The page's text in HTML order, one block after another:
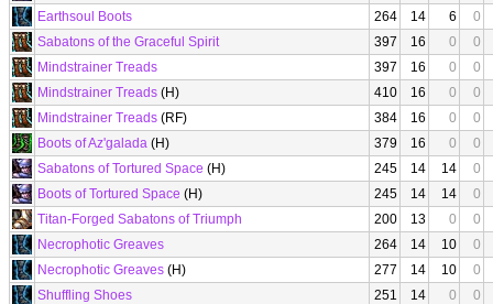
Earthsoul Boots
264 14 6
0
Sabatons of the Graceful Spirit
397 16 0
0
Mindstrainer Treads
397 16 0
0
Mindstrainer Treads (H) 410 16 0
0
Mindstrainer Treads (RF) 384 16 0
0
Boots of Az'galada (H) 379 16 0
0
Sabatons of Tortured Space (H) 245 14 14
0
Boots of Tortured Space (H) 245 14 14
0
Titan-Forged Sabatons of Triumph
200 13 0
0
Necrophotic Greaves
264 14 10
0
Necrophotic Greaves (H) 277 14 10
0
Shuffling Shoes
251 14 0
0